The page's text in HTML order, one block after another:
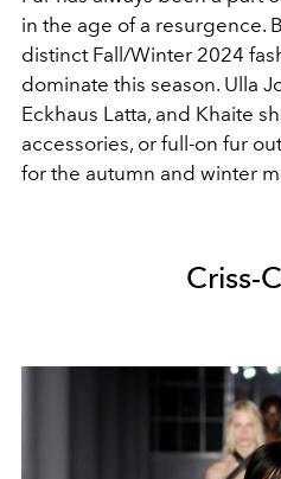
in the age of a resurgence.
distinct Fall/Winter 2024
dominate this season. Ulla
Eckhaus Latta, and Khaite
accessories, or full-on fur
for the autumn and winter
Criss-